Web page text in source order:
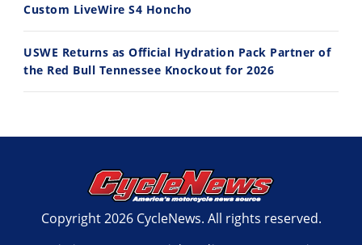
Custom LiveWire S4 Honcho
USWE Returns as Official Hydration Pack Partner of
the Red Bull Tennessee Knockout for 2026
Copyright 2026 CycleNews. All rights reserved.